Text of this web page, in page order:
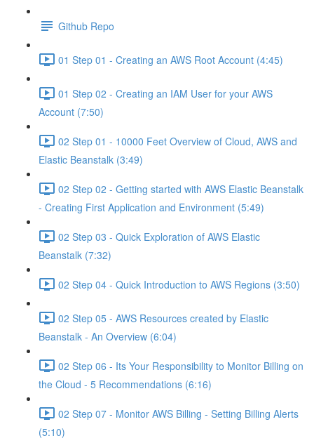
Github Repo
01 Step 01 - Creating an AWS Root Account (4:45)
01 Step 02 - Creating an IAM User for your AWS
Account (7:50)
02 Step 01 - 10000 Feet Overview of Cloud, AWS and
Elastic Beanstalk (3:49)
02 Step 02 - Getting started with AWS Elastic Beanstalk
- Creating First Application and Environment (5:49)
02 Step 03 - Quick Exploration of AWS Elastic
Beanstalk (7:32)
02 Step 04 - Quick Introduction to AWS Regions (3:50)
02 Step 05 - AWS Resources created by Elastic
Beanstalk - An Overview (6:04)
02 Step 06 - Its Your Responsibility to Monitor Billing on
the Cloud - 5 Recommendations (6:16)
02 Step 07 - Monitor AWS Billing - Setting Billing Alerts
(5:10)